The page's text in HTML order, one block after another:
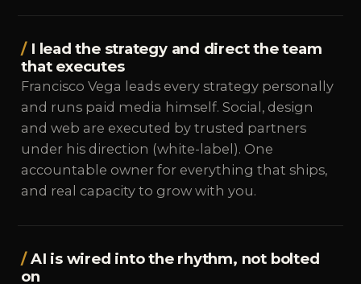
I lead the strategy and direct the team
that executes
Francisco Vega leads every strategy personally
and runs paid media himself. Social, design
and web are executed by trusted partners
under his direction (white-label). One
accountable owner for everything that ships,
and real capacity to grow with you.
AI is wired into the rhythm, not bolted
on